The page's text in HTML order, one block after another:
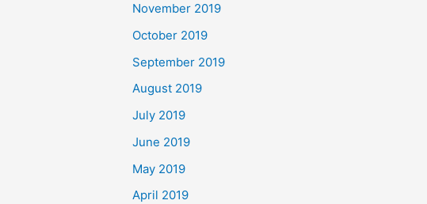
November 2019
October 2019
September 2019
August 2019
July 2019
June 2019
May 2019
April 2019